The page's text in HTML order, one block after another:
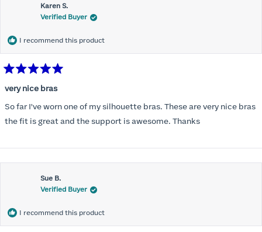
review
Karen S.
Verified Buyer
I recommend this product
5
of
5
stars
very nice bras
So far I've worn one of my silhouette bras. These are very nice bras
the fit is great and the support is awesome. Thanks
Sue B.
Verified Buyer
I recommend this product